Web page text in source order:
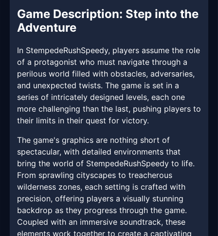
Game Description: Step into the
Adventure
In StempedeRushSpeedy, players assume the role
of a protagonist who must navigate through a
perilous world filled with obstacles, adversaries,
and unexpected twists. The game is set in a
series of intricately designed levels, each one
more challenging than the last, pushing players to
their limits in their quest for victory.
The game's graphics are nothing short of
spectacular, with detailed environments that
bring the world of StempedeRushSpeedy to life.
From sprawling cityscapes to treacherous
wilderness zones, each setting is crafted with
precision, offering players a visually stunning
backdrop as they progress through the game.
Coupled with an immersive soundtrack, these
elements work together to create a captivating